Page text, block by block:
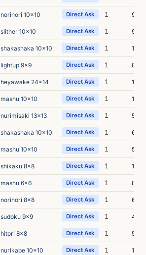
norinori 10x10 Direct Ask 1 9s
slither 10x10 Direct Ask 1 9s
shakashaka 10x10 Direct Ask 1 10s
lightup 9x9 Direct Ask 1 8s
heyawake 24x14 Direct Ask 1 10s
mashu 10x10 Direct Ask 1 15s
nurimisaki 13x13 Direct Ask 1 57s
shakashaka 10x10 Direct Ask 1 6s
mashu 10x10 Direct Ask 1 59s
shikaku 8x8 Direct Ask 1 16s
mashu 6x6 Direct Ask 1 8s
norinori 8x8 Direct Ask 1 6s
sudoku 9x9 Direct Ask 1 41s
hitori 8x8 Direct Ask 1 5s
nurikabe 10x10 Direct Ask 1 14s